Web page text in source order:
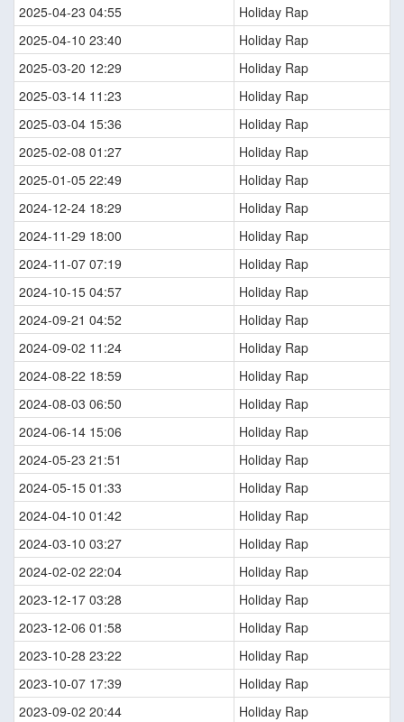
2025-04-23 04:55
Holiday Rap
2025-04-10 23:40
Holiday Rap
2025-03-20 12:29
Holiday Rap
2025-03-14 11:23
Holiday Rap
2025-03-04 15:36
Holiday Rap
2025-02-08 01:27
Holiday Rap
2025-01-05 22:49
Holiday Rap
2024-12-24 18:29
Holiday Rap
2024-11-29 18:00
Holiday Rap
2024-11-07 07:19
Holiday Rap
2024-10-15 04:57
Holiday Rap
2024-09-21 04:52
Holiday Rap
2024-09-02 11:24
Holiday Rap
2024-08-22 18:59
Holiday Rap
2024-08-03 06:50
Holiday Rap
2024-06-14 15:06
Holiday Rap
2024-05-23 21:51
Holiday Rap
2024-05-15 01:33
Holiday Rap
2024-04-10 01:42
Holiday Rap
2024-03-10 03:27
Holiday Rap
2024-02-02 22:04
Holiday Rap
2023-12-17 03:28
Holiday Rap
2023-12-06 01:58
Holiday Rap
2023-10-28 23:22
Holiday Rap
2023-10-07 17:39
Holiday Rap
2023-09-02 20:44
Holiday Rap